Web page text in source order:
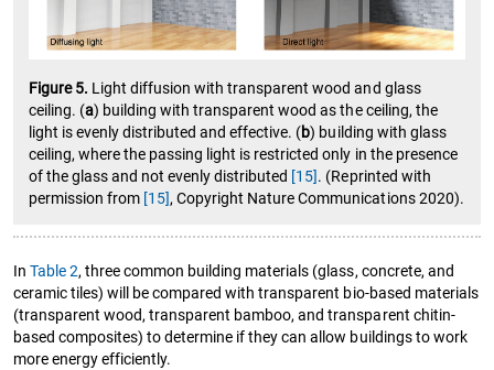
Figure 5. Light diffusion with transparent wood and glass
ceiling. (a) building with transparent wood as the ceiling, the
light is evenly distributed and effective. (b) building with glass
ceiling, where the passing light is restricted only in the presence
of the glass and not evenly distributed [15]. (Reprinted with
permission from [15], Copyright Nature Communications 2020).
InTable 2, three common building materials (glass, concrete, and
ceramic tiles) will be compared with transparent bio-based materials
(transparent wood, transparent bamboo, and transparent chitin-
based composites) to determine if they can allow buildings to work
more energy efficiently.